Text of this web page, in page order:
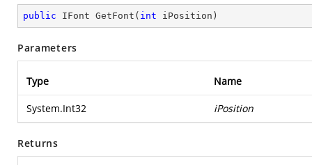
public IFont GetFont ( int iPosition )
Parameters
Type Name
System.Int32 iPosition
Returns